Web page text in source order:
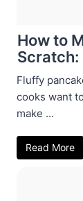
How to
Scratch:
Fluffy
cooks want
make ...
Read More